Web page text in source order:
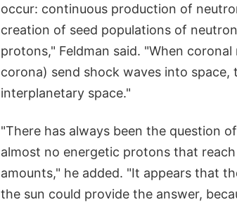
occur: continuous production of
creation of seed populations of
protons," Feldman said. "When
corona) send shock waves into
interplanetary space."
"There has always been the question
almost no energetic protons that
amounts," he added. "It appears that
the sun could provide the answer,